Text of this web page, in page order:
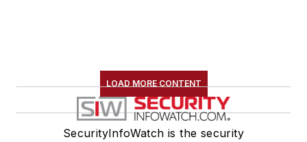
LOAD MORE CONTENT
SecurityInfoWatch is the security